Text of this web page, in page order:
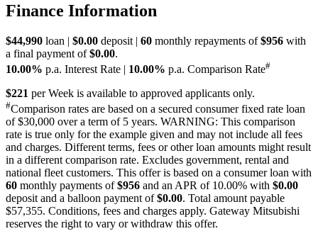
Finance Information
$44,990 loan | $0.00 deposit | 60 monthly repayments of$956 with
a final payment of$0.00.
10.00% p.a. Interest Rate | 10.00% p.a. Comparison Rate#
$221 perWeek is available to approved applicants only.
#Comparison rates are based on a secured consumer fixed rate loan
of $30,000 over a term of 5 years. WARNING: This comparison
rate is true only for the example given and may not include all fees
and charges. Different terms, fees or other loan amounts might result
in a different comparison rate. Excludes government, rental and
national fleet customers. This offer is based on a consumer loan with
60 monthly payments of$956 and an APR of 10.00% with $0.00
deposit and a balloon payment of$0.00. Total amount payable
$57,355. Conditions, fees and charges apply. Gateway Mitsubishi
reserves the right to vary or withdraw this offer.